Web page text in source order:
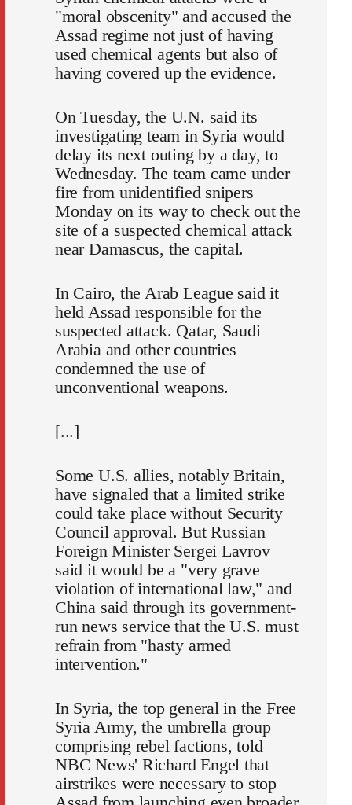
"moral obscenity" and accused the
Assad regime not just of having
used chemical agents but also of
having covered up the evidence.
On Tuesday, the U.N. said its
investigating team in Syria would
delay its next outing by a day, to
Wednesday. The team came under
fire from unidentified snipers
Monday on its way to check out the
site of a suspected chemical attack
near Damascus, the capital.
In Cairo, the Arab League said it
held Assad responsible for the
suspected attack. Qatar, Saudi
Arabia and other countries
condemned the use of
unconventional weapons.
[...]
Some U.S. allies, notably Britain,
have signaled that a limited strike
could take place without Security
Council approval. But Russian
Foreign Minister Sergei Lavrov
said it would be a "very grave
violation of international law," and
China said through its government-
run news service that the U.S. must
refrain from "hasty armed
intervention."
In Syria, the top general in the Free
Syria Army, the umbrella group
comprising rebel factions, told
NBC News' Richard Engel that
airstrikes were necessary to stop